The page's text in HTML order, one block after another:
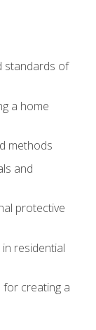
standards of
a home
methods
and
protective
residential
creating a